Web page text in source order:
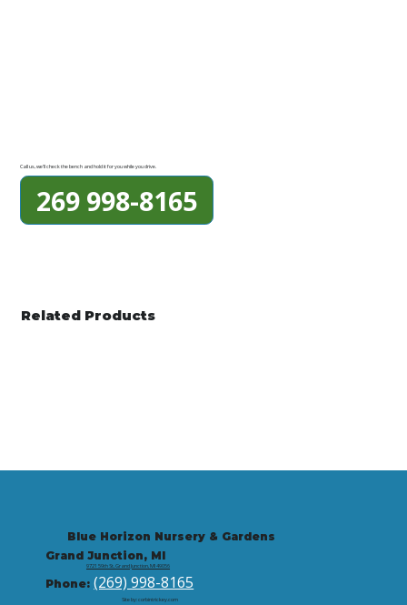
Call us, we'll check the bench and hold it for you while you drive.
269 998-8165
Related Products
Blue Horizon Nursery & Gardens
Grand Junction, MI
9721 59th St, Grand Junction, MI 49056
Phone:(269) 998-8165
Site by: corbintrickey.com